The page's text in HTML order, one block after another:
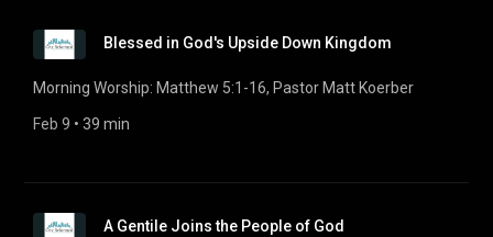
Blessed in God's Upside Down Kingdom
Morning Worship: Matthew 5:1-16, Pastor Matt Koerber
Feb 9 • 39 min
A Gentile Joins the People of God